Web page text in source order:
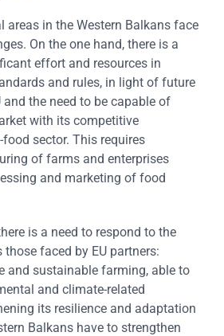
areas in the Western Balkans face
On the one hand, there is a
effort and resources in
and rules, in light of future
and the need to be capable of
with its competitive
sector. This requires
of farms and enterprises
and marketing of food
is a need to respond to the
faced by EU partners:
and sustainable farming, able to
and climate-related
its resilience and adaptation
Balkans have to strengthen